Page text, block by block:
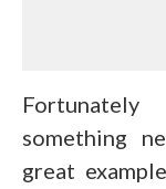
something
great